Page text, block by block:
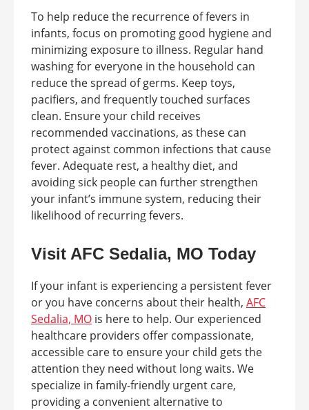
To help reduce the recurrence of fevers in
infants, focus on promoting good hygiene and
minimizing exposure to illness. Regular hand
washing for everyone in the household can
reduce the spread of germs. Keep toys,
pacifiers, and frequently touched surfaces
clean. Ensure your child receives
recommended vaccinations, as these can
protect against common infections that cause
fever. Adequate rest, a healthy diet, and
avoiding sick people can further strengthen
your infant’s immune system, reducing their
likelihood of recurring fevers.
Visit AFC Sedalia, MO Today
If your infant is experiencing a persistent fever
or you have concerns about their health, AFC
Sedalia, MO is here to help. Our experienced
healthcare providers offer compassionate,
accessible care to ensure your child gets the
attention they need without long waits. We
specialize in family-friendly urgent care,
providing a convenient alternative to